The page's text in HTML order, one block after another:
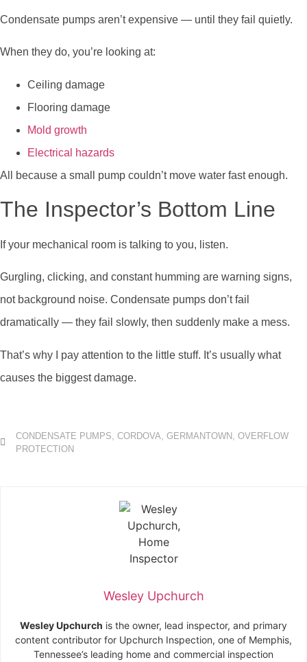
Condensate pumps aren’t expensive — until they fail quietly.
When they do, you’re looking at:
Ceiling damage
Flooring damage
Mold growth
Electrical hazards
All because a small pump couldn’t move water fast enough.
The Inspector’s Bottom Line
If your mechanical room is talking to you, listen.
Gurgling, clicking, and constant humming are warning signs,
not background noise. Condensate pumps don’t fail
dramatically — they fail slowly, then suddenly make a mess.
That’s why I pay attention to the little stuff. It’s usually what
causes the biggest damage.
CONDENSATE PUMPS, CORDOVA, GERMANTOWN , OVERFLOW
PROTECTION
Wesley Upchurch
Wesley Upchurch is the owner, lead inspector, and primary
content contributor for Upchurch Inspection, one of Memphis,
Tennessee’s leading home and commercial inspection